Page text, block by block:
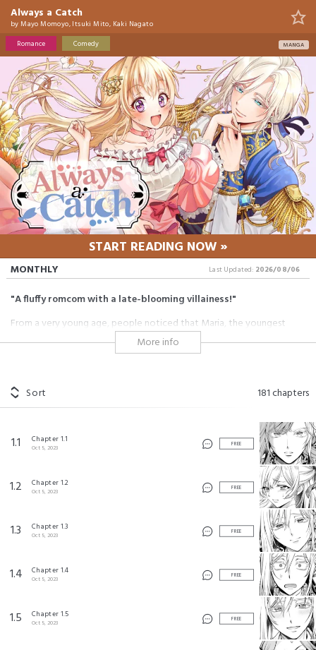
Always a Catch
byMayo Momoyo, Itsuki Mito, Kaki Nagato
Romance
Comedy MANGA
START READING NOW »
MONTHLY Last Updated: 2026/08/06
"A fluffy romcom with a late-blooming villainess!"
From a very young age, people noticed that Maria, the youngest
daughter of a duke, was filled with potential. She was raised as the
heiress of her house, until the birth of her baby brother relieves her of
At this rate, she's doomed to the life of a spinster!
Maria decides to study abroad in Rubini in hopes of finding a husband,
with the help of her distant relative, Aida. But in a twist of fate, the
Crown Prince breaks of his engagement with Maria, even though
"Huh?! I don't remember getting engaged!?"
Enjoy this fluffy romcom with a late-blooming villainess!
#kingdom
#hot guy
#cute
#friendship
#passionate
#heartwarming
#badass female
逃がした魚は大きかったが釣りあげた魚が大きすぎた件 ©Mayo Momoyo/SQUARE ENIX
More info
Sort 181chapters
1.1 Chapter 1.1
Oct 5, 2023
FREE
1.2 Chapter 1.2
Oct 5, 2023
FREE
1.3 Chapter 1.3
Oct 5, 2023
FREE
1.4 Chapter 1.4
Oct 5, 2023
FREE
1.5 Chapter 1.5
Oct 5, 2023
FREE